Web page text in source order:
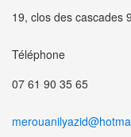
19, clos des cascades
Téléphone
07 61 90 35 65